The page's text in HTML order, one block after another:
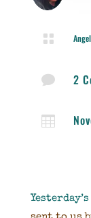

 2
